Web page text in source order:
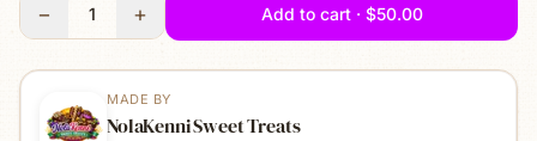
− 1 + Add to cart · $50.00
MADE BY
NolaKenni Sweet Treats